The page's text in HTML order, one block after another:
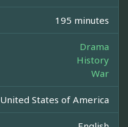
195 minutes
Drama
History
War
United States of America